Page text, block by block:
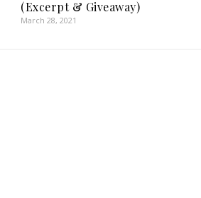
(Excerpt & Giveaway)
March 28, 2021